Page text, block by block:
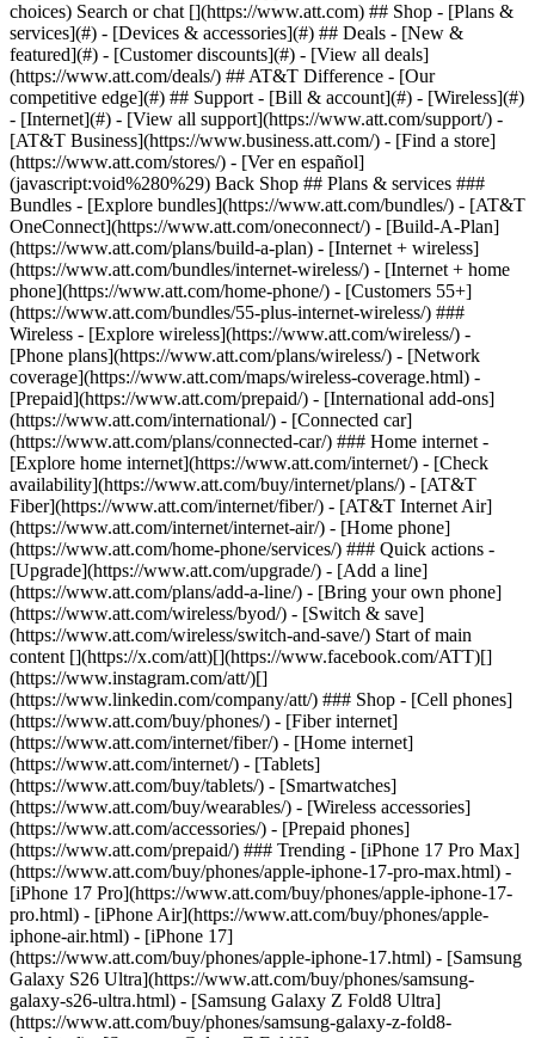
Search or chat [](https://www.att.com) ## Shop - [Plans &
services](#) - [Devices & accessories](#) ## Deals - [New &
featured](#) - [Customer discounts](#) - [View all deals]
(https://www.att.com/deals/) ## AT&T Difference - [Our
competitive edge](#) ## Support - [Bill & account](#) - [Wireless](#)
- [Internet](#) - [View all support](https://www.att.com/support/) -
[AT&T Business](https://www.business.att.com/) - [Find a store]
(https://www.att.com/stores/) - [Ver en español]
(javascript:void%280%29) Back Shop ## Plans & services ###
Bundles - [Explore bundles](https://www.att.com/bundles/) - [AT&T
OneConnect](https://www.att.com/oneconnect/) - [Build-A-Plan]
(https://www.att.com/plans/build-a-plan) - [Internet + wireless]
(https://www.att.com/bundles/internet-wireless/) - [Internet + home
phone](https://www.att.com/home-phone/) - [Customers 55+]
(https://www.att.com/bundles/55-plus-internet-wireless/) ###
Wireless - [Explore wireless](https://www.att.com/wireless/) -
[Phone plans](https://www.att.com/plans/wireless/) - [Network
coverage](https://www.att.com/maps/wireless-coverage.html) -
[Prepaid](https://www.att.com/prepaid/) - [International add-ons]
(https://www.att.com/international/) - [Connected car]
(https://www.att.com/plans/connected-car/) ### Home internet -
[Explore home internet](https://www.att.com/internet/) - [Check
availability](https://www.att.com/buy/internet/plans/) - [AT&T
Fiber](https://www.att.com/internet/fiber/) - [AT&T Internet Air]
(https://www.att.com/internet/internet-air/) - [Home phone]
(https://www.att.com/home-phone/services/) ### Quick actions -
[Upgrade](https://www.att.com/upgrade/) - [Add a line]
(https://www.att.com/plans/add-a-line/) - [Bring your own phone]
(https://www.att.com/wireless/byod/) - [Switch & save]
(https://www.att.com/wireless/switch-and-save/) Start of main
content [](https://x.com/att)[](https://www.facebook.com/ATT)[]
(https://www.instagram.com/att/)[]
(https://www.linkedin.com/company/att/) ### Shop - [Cell phones]
(https://www.att.com/buy/phones/) - [Fiber internet]
(https://www.att.com/internet/fiber/) - [Home internet]
(https://www.att.com/internet/) - [Tablets]
(https://www.att.com/buy/tablets/) - [Smartwatches]
(https://www.att.com/buy/wearables/) - [Wireless accessories]
(https://www.att.com/accessories/) - [Prepaid phones]
(https://www.att.com/prepaid/) ### Trending - [iPhone 17 Pro Max]
(https://www.att.com/buy/phones/apple-iphone-17-pro-max.html) -
[iPhone 17 Pro](https://www.att.com/buy/phones/apple-iphone-17-
pro.html) - [iPhone Air](https://www.att.com/buy/phones/apple-
iphone-air.html) - [iPhone 17]
(https://www.att.com/buy/phones/apple-iphone-17.html) - [Samsung
Galaxy S26 Ultra](https://www.att.com/buy/phones/samsung-
galaxy-s26-ultra.html) - [Samsung Galaxy Z Fold8 Ultra]
(https://www.att.com/buy/phones/samsung-galaxy-z-fold8-